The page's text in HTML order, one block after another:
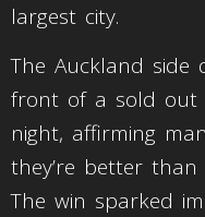
largest city.
The Auckland side
front of a sold out
night, affirming
they’re better
The win sparked